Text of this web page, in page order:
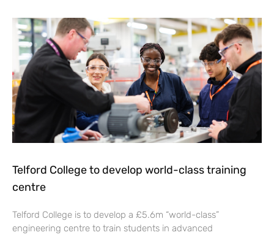
Telford College to develop world-class training
centre
Telford College is to develop a £5.6m “world-class”
engineering centre to train students in advanced